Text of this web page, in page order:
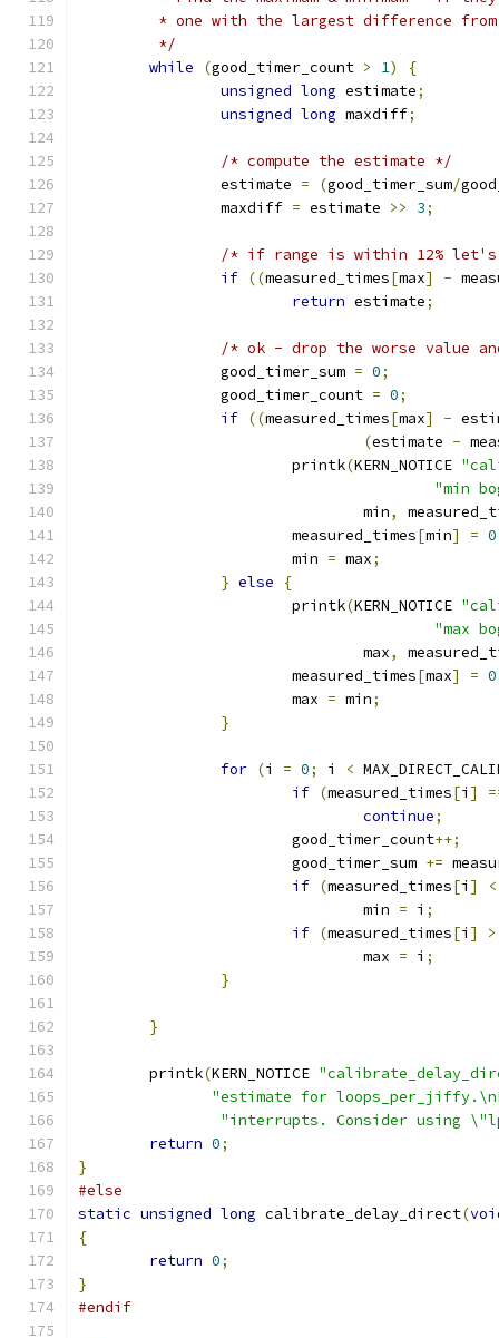
* one with the largest difference
	 */
while
(good_timer_count > 1)
{
unsigned long estimate;
unsigned long maxdiff;
/* compute the estimate */
		estimate
= (good_timer_sum/
		maxdiff
= estimate >> 3;
/* if range is within 12%
if ((measured_times[max] -
return estimate;
/* ok - drop the worse value
		good_timer_sum
= 0;
		good_timer_count
= 0;
if ((measured_times[max] -
(estimate -
			printk
(KERN_NOTICE
"min
				min
,
			measured_times
[min] = 0
			min
= max;
} else
{
			printk
(KERN_NOTICE
"max
				max
,
			measured_times
[max] = 0
			max
= min;
}
for (i = 0; i <
if (measured_times[i ]
continue;
			good_timer_count
++;
			good_timer_sum
+=
if (measured_times[i ] <
				min
= i ;
if (measured_times[i ] >
				max
= i ;
}
}
	printk
(KERN_NOTICE
"estimate for
"interrupts. Consider using
return 0;
}
#else
static unsigned long calibrate_delay_direct(
{
return 0;
}
#endif